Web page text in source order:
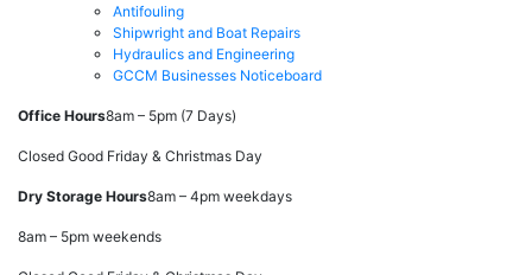
Antifouling
Shipwright and Boat Repairs
Hydraulics and Engineering
GCCM Businesses Noticeboard
Office Hours8am – 5pm (7 Days)
Closed Good Friday & Christmas Day
Dry Storage Hours8am – 4pm weekdays
8am – 5pm weekends